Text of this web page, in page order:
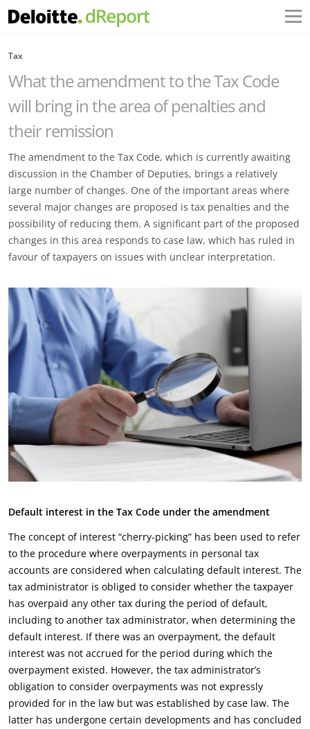
Tax
What the amendment to the Tax Code
will bring in the area of penalties and
their remission
The amendment to the Tax Code, which is currently awaiting
discussion in the Chamber of Deputies, brings a relatively
large number of changes. One of the important areas where
several major changes are proposed is tax penalties and the
possibility of reducing them. A significant part of the proposed
changes in this area responds to case law, which has ruled in
favour of taxpayers on issues with unclear interpretation.
Default interest in the Tax Code under the amendment
The concept of interest “cherry-picking” has been used to refer
to the procedure where overpayments in personal tax
accounts are considered when calculating default interest. The
tax administrator is obliged to consider whether the taxpayer
has overpaid any other tax during the period of default,
including to another tax administrator, when determining the
default interest. If there was an overpayment, the default
interest was not accrued for the period during which the
overpayment existed. However, the tax administrator’s
obligation to consider overpayments was not expressly
provided for in the law but was established by case law. The
latter has undergone certain developments and has concluded